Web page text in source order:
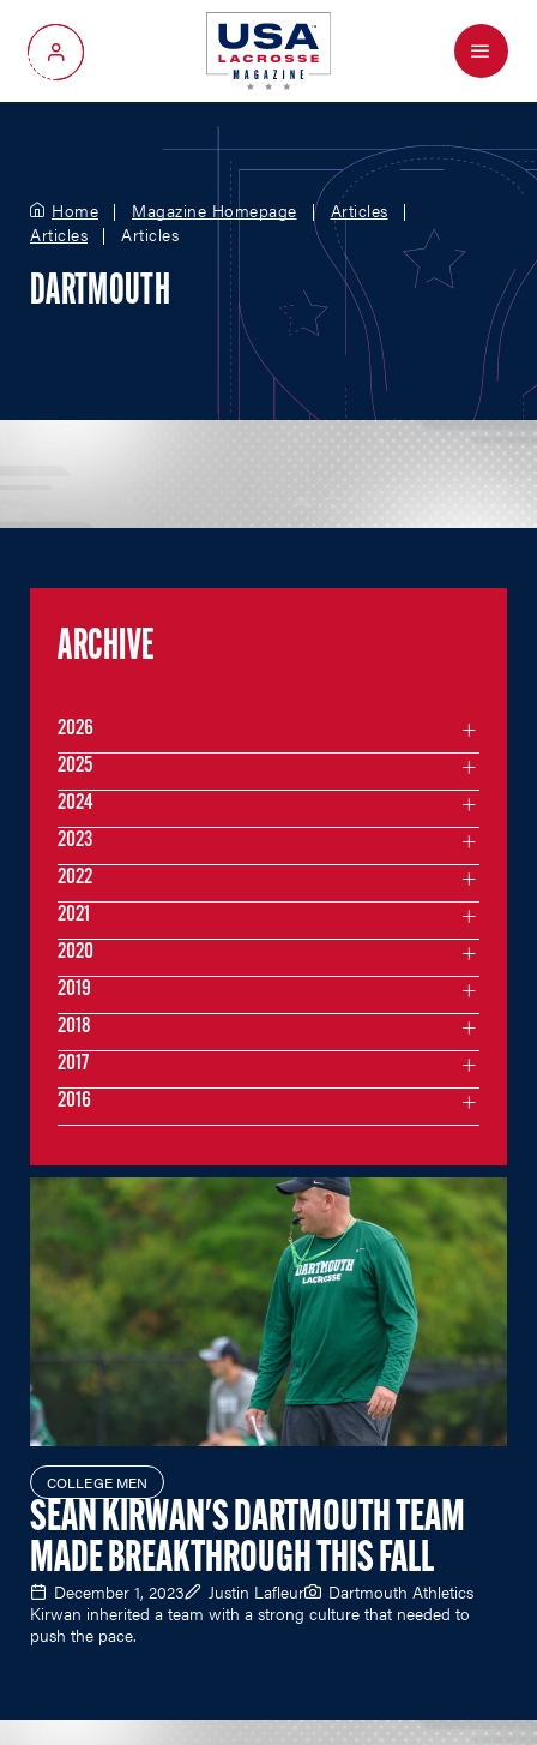
My Account
Menu
Home Magazine Homepage
Articles
Articles
Articles
DARTMOUTH
COLLEGE MEN
SEAN KIRWAN'S DARTMOUTH TEAM
MADE BREAKTHROUGH THIS FALL
December 1, 2023 Justin Lafleur
Dartmouth Athletics
Kirwan inherited a team with a strong culture that needed to
push the pace.
ARCHIVE
2026
2025
2024
2023
2022
2021
2020
2019
2018
2017
2016